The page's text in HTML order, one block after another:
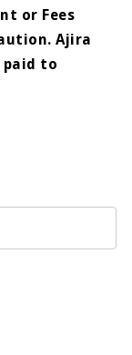
or Fees
Ajira
paid to